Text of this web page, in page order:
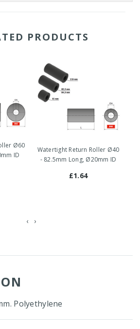
PRODUCTS
Ø60
ID
Watertight Return Roller Ø40
- 82.5mm Long, Ø20mm ID
£1.64
‹ ›
Polyethylene